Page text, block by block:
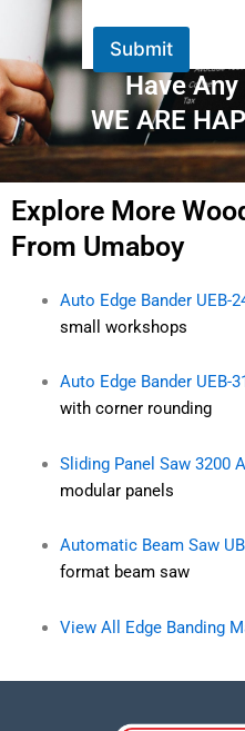
Submit
Have
WE ARE
Explore More
From Umaboy
Auto Edge Bander UEB-
small workshops
Auto Edge Bander UEB-
with corner rounding
Sliding Panel Saw 3200
modular panels
Automatic Beam Saw
format beam saw
View All Edge Banding